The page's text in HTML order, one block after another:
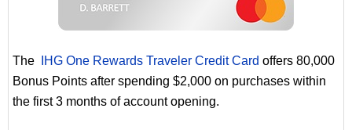
The IHG One Rewards Traveler Credit Card offers 80,000
Bonus Points after spending $2,000 on purchases within
the first 3 months of account opening.